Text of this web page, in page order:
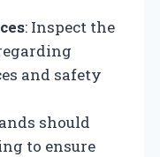
: Inspect the
and safety
should
to ensure